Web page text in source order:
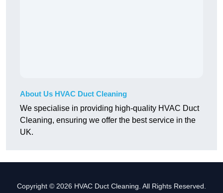
About Us HVAC Duct Cleaning
We specialise in providing high-quality HVAC Duct
Cleaning, ensuring we offer the best service in the
UK.
Copyright © 2026 HVAC Duct Cleaning. All Rights Reserved.